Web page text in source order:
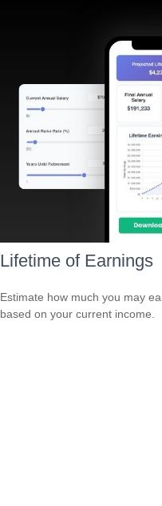
Lifetime of Earnings
Estimate how much you may
based on your current income.